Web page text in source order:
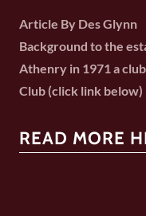
Article By Des Glynn
Background to the
Athenry in 1971 a
Club (click link below)
READ MORE